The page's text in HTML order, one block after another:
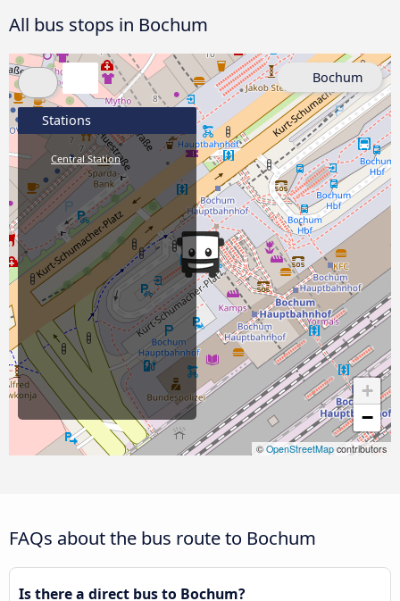
All bus stops in Bochum
+
−
© OpenStreetMap contributors
Stations
Central Station
Bochum
FAQs about the bus route to Bochum
Is there a direct bus to Bochum?